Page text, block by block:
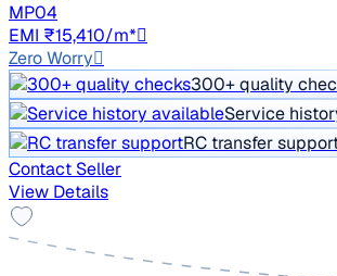
MP04
EMI ₹15,410/m*
Zero Worry
300+ quality
Service
RC transfer
Contact Seller
View Details